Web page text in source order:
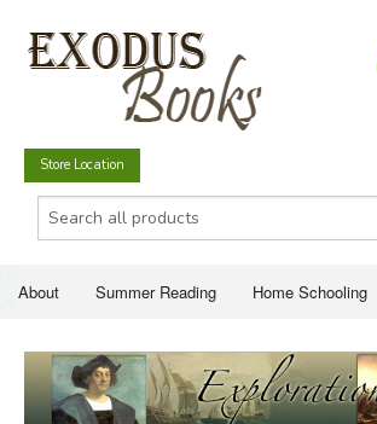
Store Location
About Summer Reading Home Schooling
Just for Fun
ABOUT
SUMMER READING